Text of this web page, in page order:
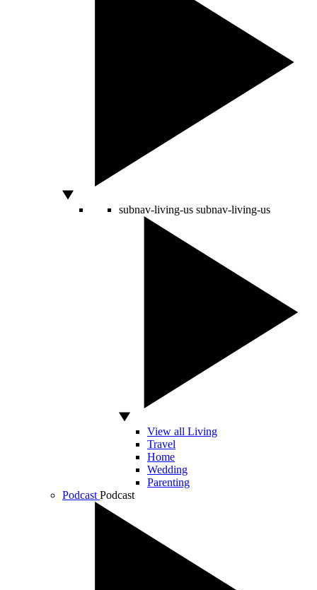
subnav-living-us subnav-living-us
View all Living
Travel
Home
Wedding
Parenting
Podcast Podcast